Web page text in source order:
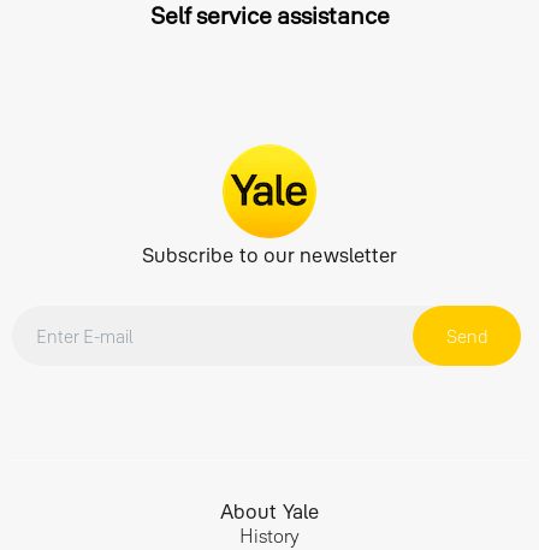
Self service assistance
About Yale
History
Subscribe to our newsletter
Send